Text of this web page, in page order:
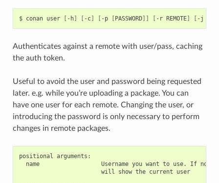
$ conan user [ -h] [ -c] [ -p [PASSWORD]] [ -r REMOTE] [ -j
Authenticates against a remote with user/pass, caching
the auth token.
Useful to avoid the user and password being requested
later. e.g. while you’re uploading a package. You can
have one user for each remote. Changing the user, or
introducing the password is only necessary to perform
changes in remote packages.
positional arguments:
name                  Username you want to use. If no
                        will show the current user